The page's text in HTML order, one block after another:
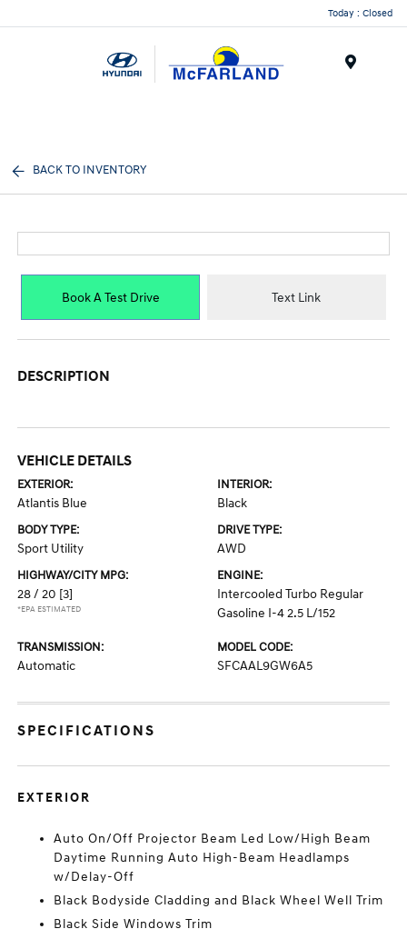
Today : Closed
BACK TO INVENTORY
Book A Test Drive Text Link
DESCRIPTION
VEHICLE DETAILS
EXTERIOR:
Atlantis Blue
INTERIOR:
Black
BODY TYPE:
Sport Utility
DRIVE TYPE:
AWD
HIGHWAY/CITY MPG:
28 / 20 [3]
*EPA ESTIMATED
ENGINE:
Intercooled Turbo Regular
Gasoline I-4 2.5 L/152
TRANSMISSION:
Automatic
MODEL CODE:
SFCAAL9GW6A5
SPECIFICATIONS
EXTERIOR
Auto On/Off Projector Beam Led Low/High Beam
Daytime Running Auto High-Beam Headlamps
w/Delay-Off
Black Bodyside Cladding and Black Wheel Well Trim
Black Side Windows Trim